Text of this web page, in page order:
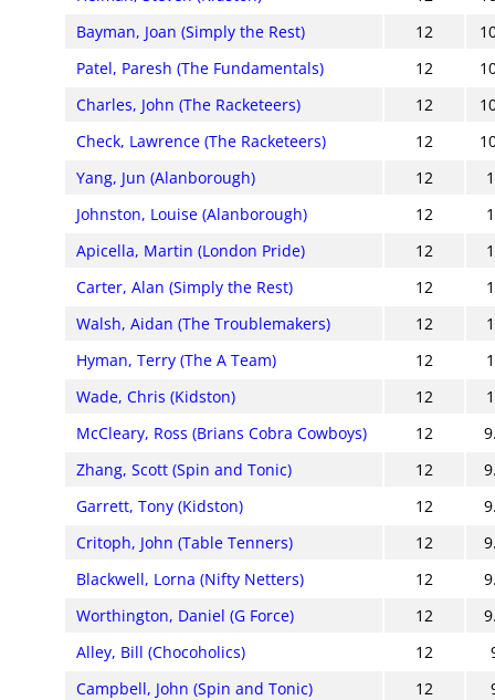
Bayman, Joan (Simply the Rest)
12
Patel, Paresh (The Fundamentals)
12
Charles, John (The Racketeers)
12
Check, Lawrence (The Racketeers)
12
Yang, Jun (Alanborough)
12
Johnston, Louise (Alanborough)
12
Apicella, Martin (London Pride)
12
Carter, Alan (Simply the Rest)
12
Walsh, Aidan (The Troublemakers)
12
Hyman, Terry (The A Team)
12
Wade, Chris (Kidston)
12
McCleary, Ross (Brians Cobra Cowboys)
12
Zhang, Scott (Spin and Tonic)
12
Garrett, Tony (Kidston)
12
Critoph, John (Table Tenners)
12
Blackwell, Lorna (Nifty Netters)
12
Worthington, Daniel (G Force)
12
Alley, Bill (Chocoholics)
12
Campbell, John (Spin and Tonic)
12